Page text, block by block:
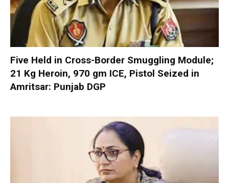
Five Held in Cross-Border Smuggling Module;
21 Kg Heroin, 970 gm ICE, Pistol Seized in
Amritsar: Punjab DGP